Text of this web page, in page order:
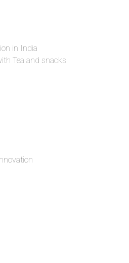
in India
Tea and snacks